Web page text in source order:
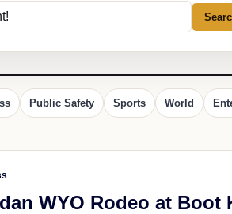
Public Safety Sports World
WYO Rodeo at